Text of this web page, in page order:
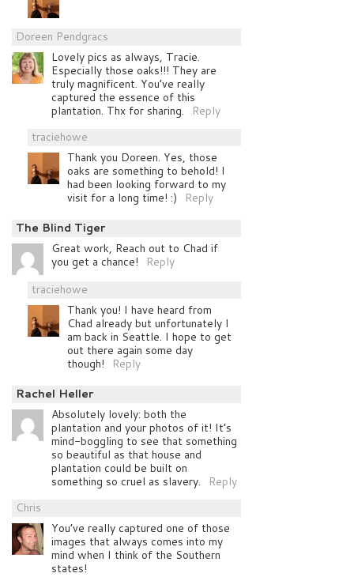
Doreen Pendgracs
Lovely pics as always, Tracie.
Especially those oaks!!! They are
truly magnificent. You’ve really
captured the essence of this
plantation. Thx for sharing.
Reply
traciehowe
Thank you Doreen. Yes, those
oaks are something to behold! I
had been looking forward to my
visit for a long time! :)
Reply
The Blind Tiger
Great work, Reach out to Chad if
you get a chance!
Reply
traciehowe
Thank you! I have heard from
Chad already but unfortunately I
am back in Seattle. I hope to get
out there again some day
though!
Reply
Rachel Heller
Absolutely lovely: both the
plantation and your photos of it! It’s
mind-boggling to see that something
so beautiful as that house and
plantation could be built on
something so cruel as slavery.
Reply
Chris
You’ve really captured one of those
images that always comes into my
mind when I think of the Southern
states!